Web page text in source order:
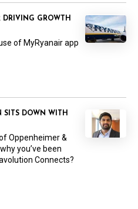
DRIVING GROWTH
of MyRyanair app
SITS DOWN WITH
Oppenheimer &
you’ve been
Connects?